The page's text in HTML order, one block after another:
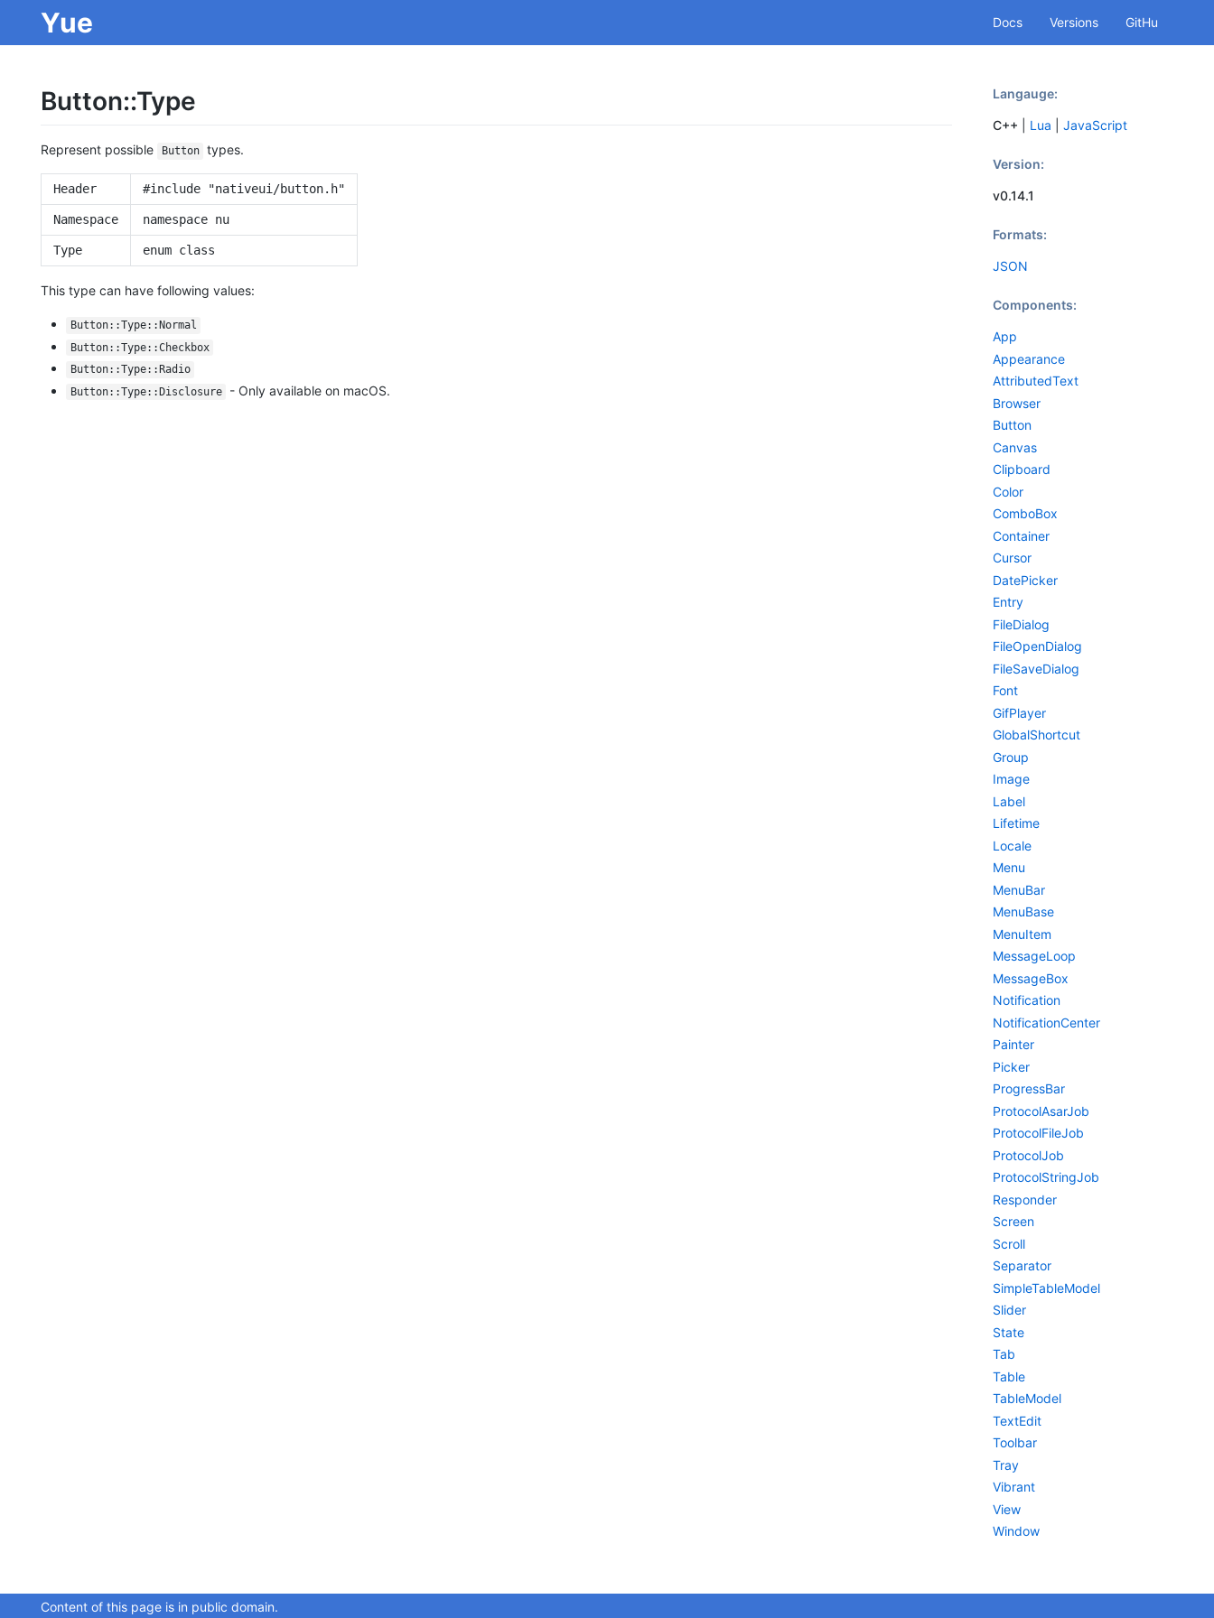
Yue Docs Versions GitHu
Button::Type
Represent possible Button types.
Header #include "nativeui/button.h"
Namespace namespace nu
Type enum class
This type can have following values:
Button::Type::Normal
Button::Type::Checkbox
Button::Type::Radio
Button::Type::Disclosure
- Only available on macOS.
Langauge:
C++ Lua JavaScript
Version:
v0.14.1
Formats:
JSON
Components:
App
Appearance
AttributedText
Browser
Button
Canvas
Clipboard
Color
ComboBox
Container
Cursor
DatePicker
Entry
FileDialog
FileOpenDialog
FileSaveDialog
Font
GifPlayer
GlobalShortcut
Group
Image
Label
Lifetime
Locale
Menu
MenuBar
MenuBase
MenuItem
MessageLoop
MessageBox
Notification
NotificationCenter
Painter
Picker
ProgressBar
ProtocolAsarJob
ProtocolFileJob
ProtocolJob
ProtocolStringJob
Responder
Screen
Scroll
Separator
SimpleTableModel
Slider
State
Tab
Table
TableModel
TextEdit
Toolbar
Tray
Vibrant
View
Window
Content of this page is in public domain.